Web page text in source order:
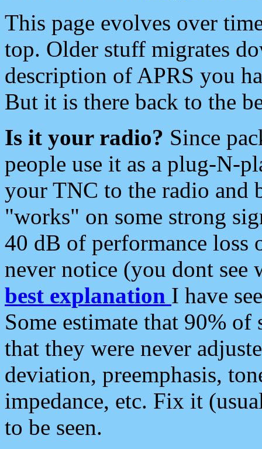
This page evolves over
top. Older stuff migrates
description of APRS you
But it is there back to the
Is it your radio? Since
people use it as a plug-N-
your TNC to the radio and
"works" on some strong
40 dB of performance loss
never notice (you dont see
best explanation I have
Some estimate that 90%
that they were never
deviation, preemphasis,
impedance, etc. Fix it
to be seen.